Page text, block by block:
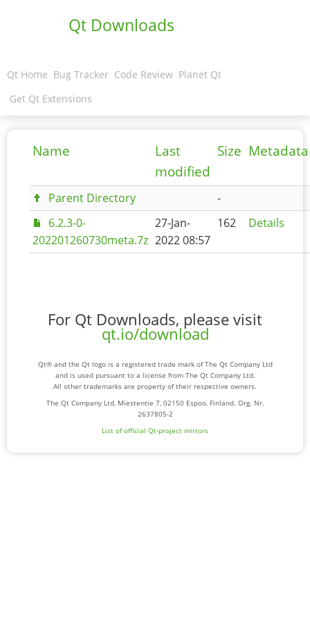
Qt Downloads
Qt Home Bug Tracker Code Review Planet Qt
Get Qt Extensions
Name
Last
modified
Size Metadata
Parent Directory
-
6.2.3-0-
202201260730meta.7z
27-Jan-
2022 08:57
162 Details
For Qt Downloads, please visit
qt.io/download
Qt® and the Qt logo is a registered trade mark of The Qt Company Ltd
and is used pursuant to a license from The Qt Company Ltd.
All other trademarks are property of their respective owners.
The Qt Company Ltd, Miestentie 7, 02150 Espoo, Finland. Org. Nr.
2637805-2
List of official Qt-project mirrors